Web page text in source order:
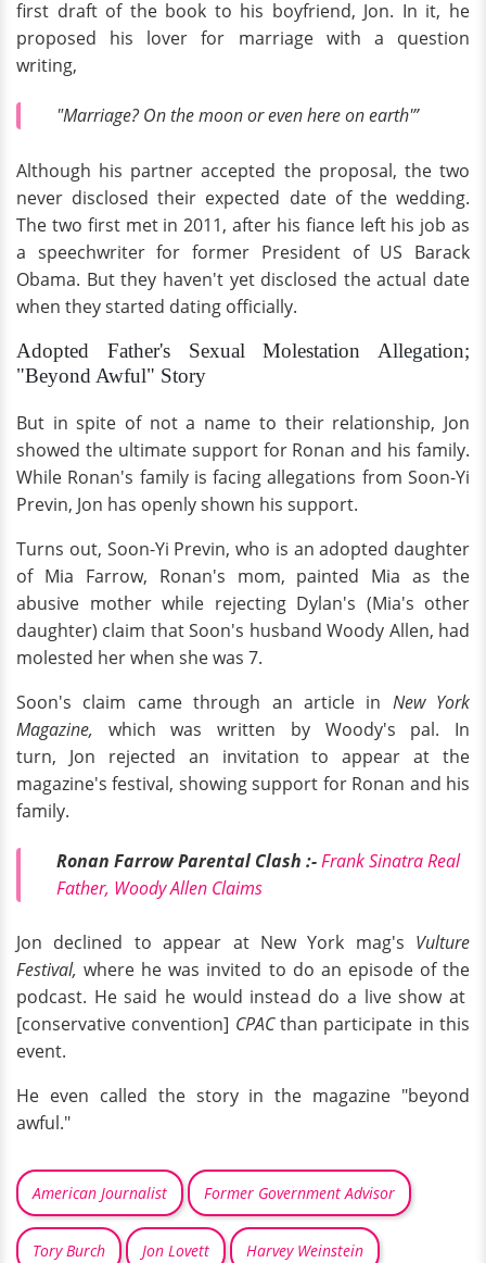
first draft of the book to his boyfriend, Jon. In it, he
proposed his lover for marriage with a question
writing,
"Marriage? On the moon or even here on earth'”
Although his partner accepted the proposal, the two
never disclosed their expected date of the wedding.
The two first met in 2011, after his fiance left his job as
a speechwriter for former President of US Barack
Obama. But they haven't yet disclosed the actual date
when they started dating officially.
Adopted Father's Sexual Molestation Allegation;
"Beyond Awful" Story
But in spite of not a name to their relationship, Jon
showed the ultimate support for Ronan and his family.
While Ronan's family is facing allegations from Soon-Yi
Previn, Jon has openly shown his support.
Turns out, Soon-Yi Previn, who is an adopted daughter
of Mia Farrow, Ronan's mom, painted Mia as the
abusive mother while rejecting Dylan's (Mia's other
daughter) claim that Soon's husband Woody Allen, had
molested her when she was 7.
Soon's claim came through an article in New York
Magazine, which was written by Woody's pal. In
turn, Jon rejected an invitation to appear at the
magazine's festival, showing support for Ronan and his
family.
Ronan Farrow Parental Clash :-Frank Sinatra Real
Father, Woody Allen Claims
Jon declined to appear at New York mag's Vulture
Festival,where he was invited to do an episode of the
podcast. He said he would instead do a live show at
[conservative convention] CPACthan participate in this
event.
He even called the story in the magazine "beyond
awful."
American Journalist Former Government Advisor
Tory Burch Jon Lovett Harvey Weinstein